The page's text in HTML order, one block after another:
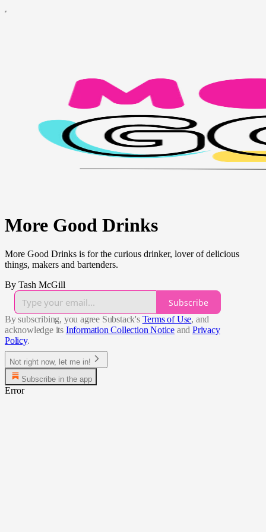
More Good Drinks
More Good Drinks is for the curious drinker, lover of delicious
things, makers and bartenders.
By Tash McGill
Subscribe
By subscribing, you agree Substack's Terms of Use, and
acknowledge its Information Collection Notice and Privacy
Policy.
Not right now, let me in!
Subscribe in the app
Error